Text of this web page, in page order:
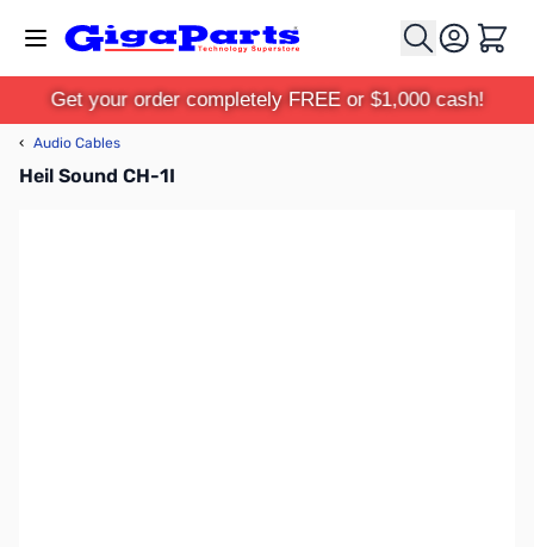
Cart
Get your order completely FREE or $1,000 cash!
‹ Audio Cables
Heil Sound CH-1I